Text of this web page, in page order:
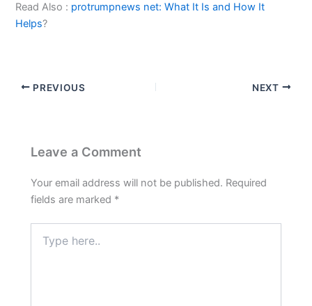
Read Also : protrumpnews net: What It Is and How It
Helps?
PREVIOUS NEXT
Leave a Comment
Your email address will not be published. Required
fields are marked *
here..